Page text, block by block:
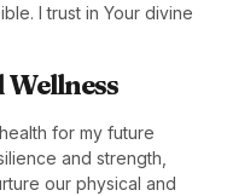
I trust in Your divine
for my future
and strength,
our physical and